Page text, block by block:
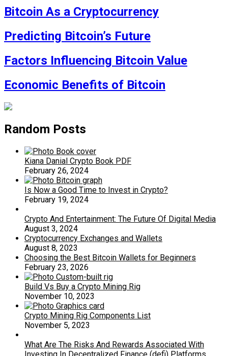
Bitcoin As a Cryptocurrency
Predicting Bitcoin’s Future
Factors Influencing Bitcoin Value
Economic Benefits of Bitcoin
Random Posts
Kiana Danial Crypto Book PDF
February 26, 2024
Is Now a Good Time to Invest in Crypto?
February 19, 2024
Crypto And Entertainment: The Future Of Digital Media
August 3, 2024
Cryptocurrency Exchanges and Wallets
August 8, 2023
Choosing the Best Bitcoin Wallets for Beginners
February 23, 2026
Build Vs Buy a Crypto Mining Rig
November 10, 2023
Crypto Mining Rig Components List
November 5, 2023
What Are The Risks And Rewards Associated With